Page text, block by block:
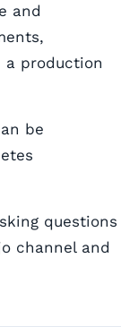
and
a production
be
questions
channel and